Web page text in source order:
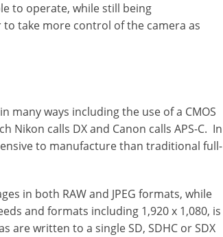
to operate, while still being
take more control of the camera as
many ways including the use of a CMOS
calls DX and Canon calls APS-C. In
to manufacture than traditional full-
in both RAW and JPEG formats, while
and formats including 1,920 x 1,080, is
are written to a single SD, SDHC or SDX